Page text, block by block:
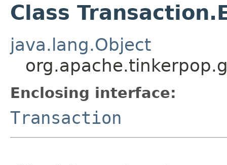
Class
java.lang.Object
Enclosing interface:
Transaction